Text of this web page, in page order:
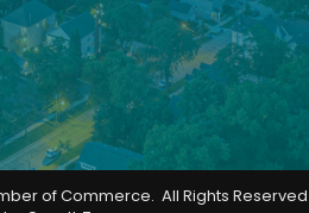
of Commerce. All Rights Reserved